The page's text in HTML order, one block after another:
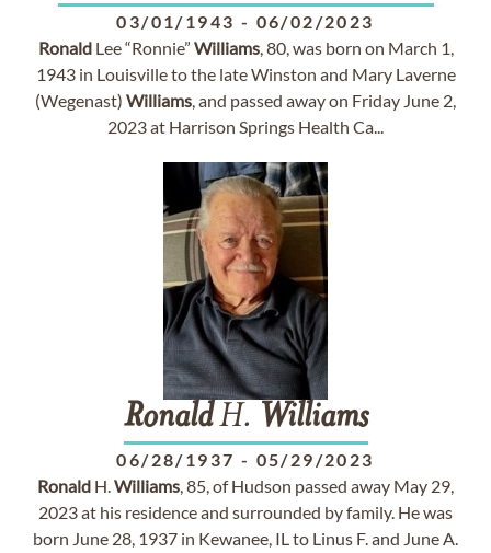
03/01/1943 - 06/02/2023
RonaldLee “Ronnie” Williams, 80, was born on March 1,
1943 in Louisville to the late Winston and Mary Laverne
(Wegenast) Williams, and passed away on Friday June 2,
2023 at Harrison Springs Health Ca...
RonaldH. Williams
06/28/1937 - 05/29/2023
Ronald H.Williams, 85, of Hudson passed away May 29,
2023 at his residence and surrounded by family. He was
born June 28, 1937 in Kewanee, IL to Linus F. and June A.